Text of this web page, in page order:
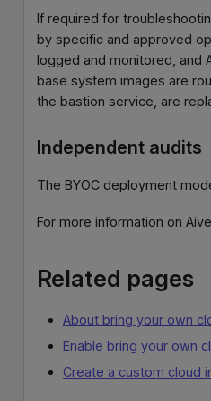
If required for
by specific and approved
logged and monitored, and
base system images are
the bastion service, are
Independent audits
The BYOC deployment
For more information on
Related pages
About bring your own
Enable bring your own
Create a custom cloud